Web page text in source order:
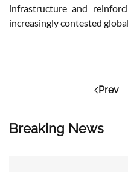
Breaking News
infrastructure and
increasingly contested
Prev